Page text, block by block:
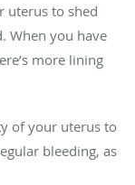
uterus to shed
When you have
more lining
of your uterus to
bleeding, as